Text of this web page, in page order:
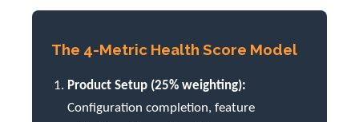
The 4-Metric Health Score Model
Product Setup (25% weighting):
Configuration completion, feature